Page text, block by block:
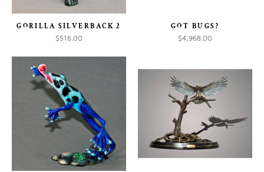
GORILLA SILVERBACK 2
$516.00
GOT BUGS?
$4,968.00